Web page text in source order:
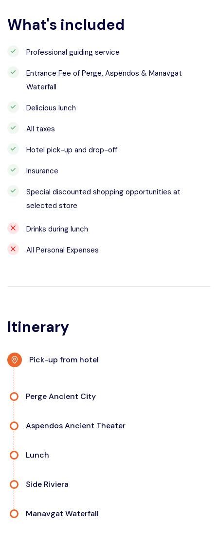
What's included
Professional guiding service
Entrance Fee of Perge, Aspendos & Manavgat
Waterfall
Delicious lunch
All taxes
Hotel pick-up and drop-off
Insurance
Special discounted shopping opportunities at
selected store
Drinks during lunch
All Personal Expenses
Itinerary
Pick-up from hotel
Perge Ancient City
Aspendos Ancient Theater
Lunch
Side Riviera
Manavgat Waterfall